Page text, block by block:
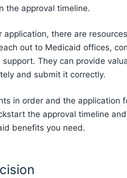
the approval timeline.
there are
out to Medicaid offices,
They can provide
and submit it correctly.
in order and the application
the approval timeline
benefits you need.